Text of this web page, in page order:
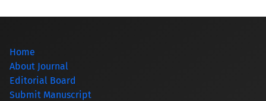
Home
About Journal
Editorial Board
Submit Manuscript